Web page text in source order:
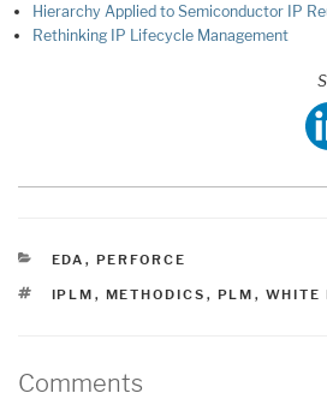
Hierarchy Applied to Semiconductor IP
Rethinking IP Lifecycle Management
CATEGORIES
EDA , PERFORCE
TAGS
IPLM , METHODICS , PLM , WHITE
Comments